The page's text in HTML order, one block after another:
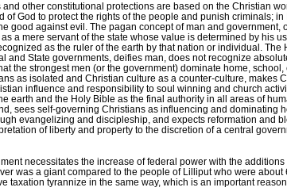
and other constitutional protections are based on the Christian
of God to protect the rights of the people and punish criminals;
good against evil. The pagan concept of man and
a mere servant of the state whose value is determined by his
as the ruler of the earth by that nation or individual.
and State governments, deifies man, does not recognize
the strongest men (or the government) dominate home,
as isolated and Christian culture as a counter-culture,
influence and responsibility to soul winning and church
earth and the Holy Bible as the final authority in all areas of
sees self-governing Christians as influencing and
evangelizing and discipleship, and expects reformation and
of liberty and property to the discretion of a central
necessitates the increase of federal power with the
was a giant compared to the people of Lilliput who were
taxation tyrannize in the same way, which is an important